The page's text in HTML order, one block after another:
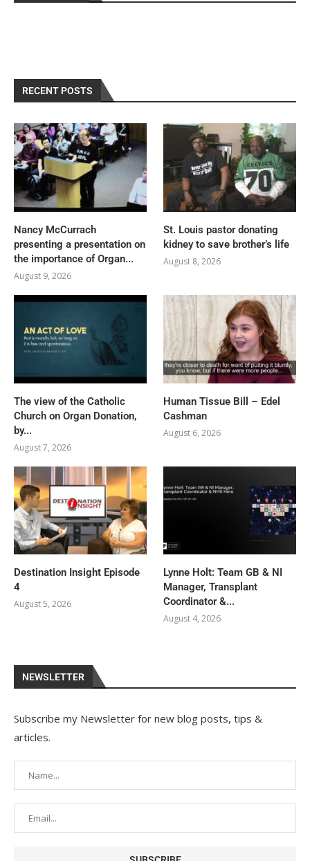
RECENT POSTS
Nancy McCurrach
presenting a presentation on
the importance of Organ...
August 9, 2026
St. Louis pastor donating
kidney to save brother’s life
August 8, 2026
The view of the Catholic
Church on Organ Donation,
by...
August 7, 2026
Human Tissue Bill – Edel
Cashman
August 6, 2026
Destination Insight Episode
4
August 5, 2026
Lynne Holt: Team GB & NI
Manager, Transplant
Coordinator &...
August 4, 2026
NEWSLETTER
Subscribe my Newsletter for new blog posts, tips &
articles.